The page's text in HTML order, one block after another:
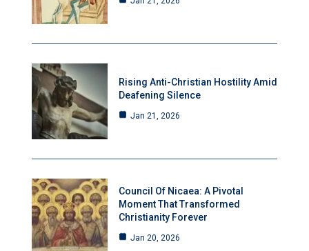
Rising Anti-Christian Hostility Amid
Deafening Silence
Jan 21, 2026
Council Of Nicaea: A Pivotal
Moment That Transformed
Christianity Forever
Jan 20, 2026